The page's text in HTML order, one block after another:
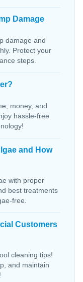
Damage
damage and
Protect your
steps.
money, and
hassle-free
and How
with proper
best treatments
free.
Customers
cleaning tips!
and maintain